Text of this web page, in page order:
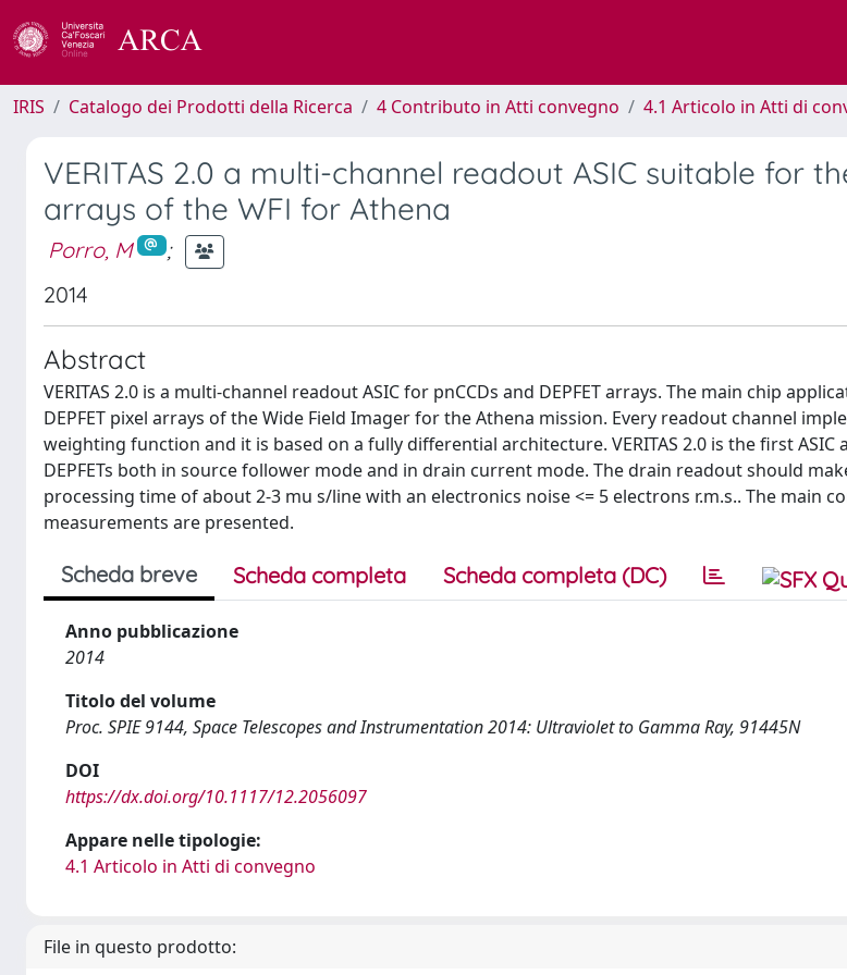
IRIS Catalogo dei Prodotti della Ricerca 4 Contributo in Atti convegno 4.1 Articolo in Atti di
VERITAS 2.0 a multi-channel readout ASIC suitable for
arrays of the WFI for Athena
Porro, M
;
2014
Abstract
VERITAS 2.0 is a multi-channel readout ASIC for pnCCDs and DEPFET arrays. The main chip
DEPFET pixel arrays of the Wide Field Imager for the Athena mission. Every readout channel
weighting function and it is based on a fully differential architecture. VERITAS 2.0 is the first ASIC
DEPFETs both in source follower mode and in drain current mode. The drain readout should
processing time of about 2-3 mu s/line with an electronics noise <= 5 electrons r.m.s.. The main
measurements are presented.
Scheda breve Scheda completa Scheda completa (DC)
Anno pubblicazione
2014
Titolo del volume
Proc. SPIE 9144, Space Telescopes and Instrumentation 2014: Ultraviolet to Gamma Ray, 91445N
DOI
https://dx.doi.org/10.1117/12.2056097
Appare nelle tipologie:
4.1 Articolo in Atti di convegno
File in questo prodotto: